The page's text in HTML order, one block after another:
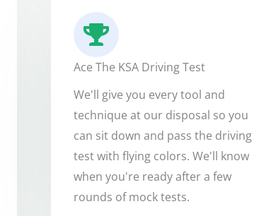
Ace The KSA Driving Test
We'll give you every tool and
technique at our disposal so you
can sit down and pass the driving
test with flying colors. We'll know
when you're ready after a few
rounds of mock tests.